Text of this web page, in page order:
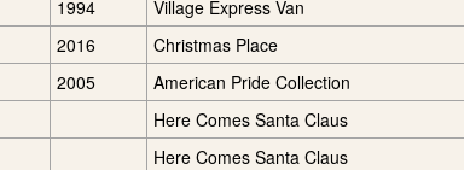
1994 Village Express Van
2016 Christmas Place
2005 American Pride Collection
Here Comes Santa Claus
Here Comes Santa Claus